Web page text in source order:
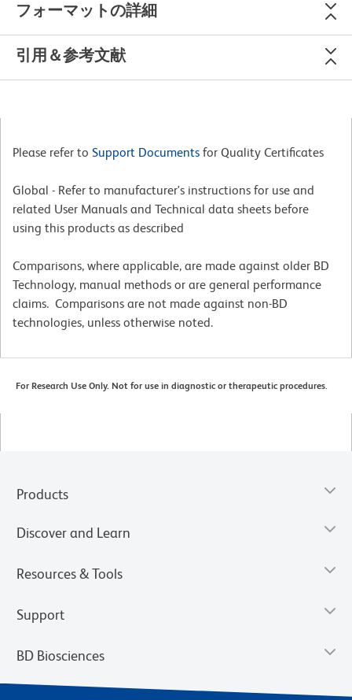
フォーマットの詳細
引用＆参考文献
Please refer to Support Documents for Quality Certificates
Global - Refer to manufacturer's instructions for use and
related User Manuals and Technical data sheets before
using this products as described
Comparisons, where applicable, are made against older BD
Technology, manual methods or are general performance
claims. Comparisons are not made against non-BD
technologies, unless otherwise noted.
For Research Use Only. Not for use in diagnostic or therapeutic procedures.
Products
Discover and Learn
Resources & Tools
Support
BD Biosciences